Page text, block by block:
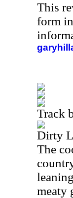
This
form
Track
Dirty
The
meaty